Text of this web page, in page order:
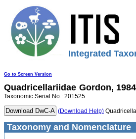
Integrated
Go to Screen Version
Quadricellariidae Gordon, 1984
Taxonomic Serial No.: 201525
(Download Help)
Taxonomy and Nomenclature